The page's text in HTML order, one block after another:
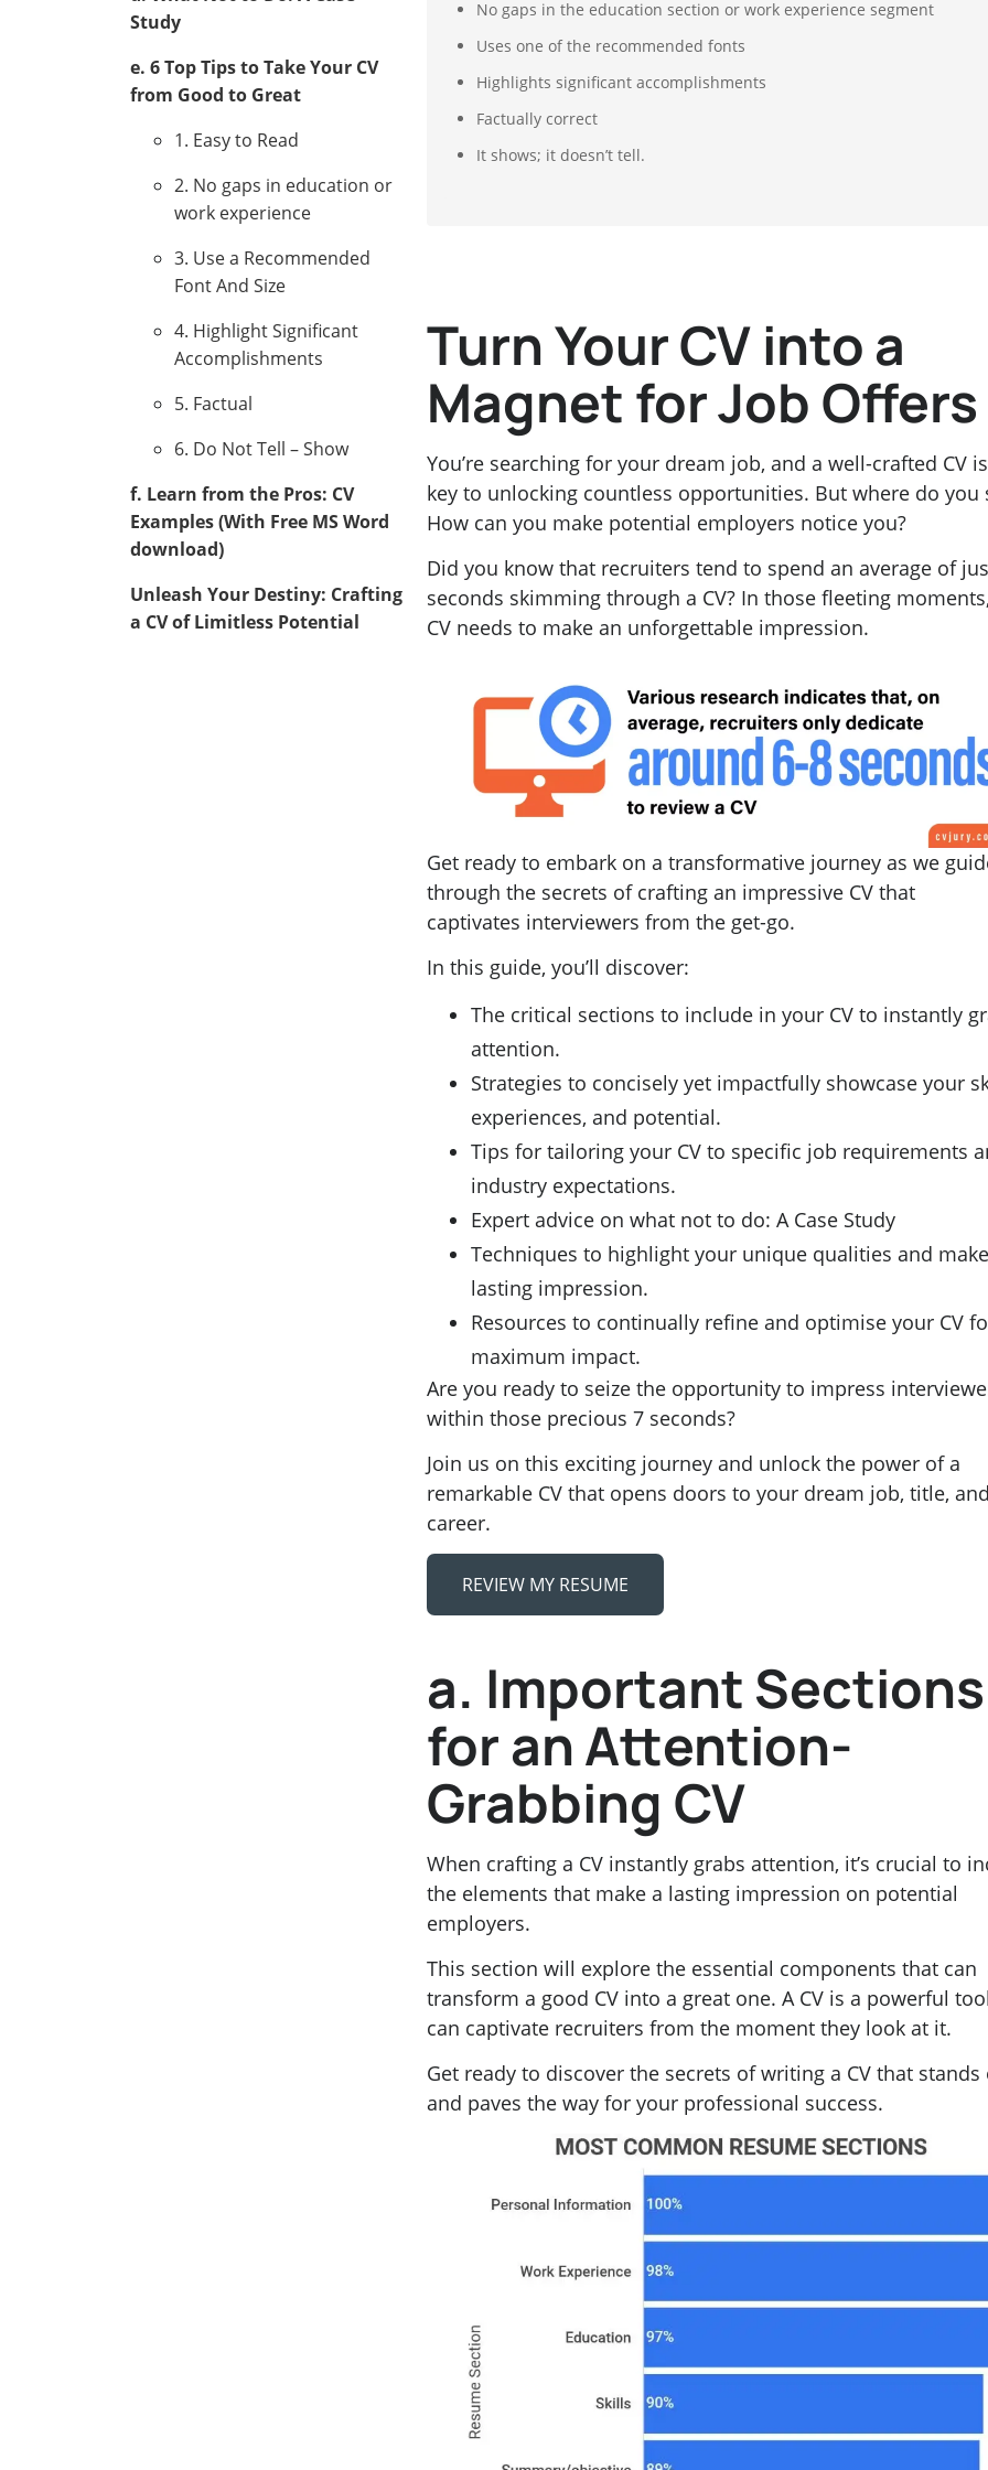
Study
e. 6 Top Tips to Take Your CV
from Good to Great
1. Easy to Read
2. No gaps in education or
work experience
3. Use a Recommended
Font And Size
4. Highlight Significant
Accomplishments
5. Factual
6. Do Not Tell – Show
f. Learn from the Pros: CV
Examples (With Free MS Word
download)
Unleash Your Destiny: Crafting
a CV of Limitless Potential
No gaps in the education section or work experience segment
Uses one of the recommended fonts
Highlights significant accomplishments
Factually correct
It shows; it doesn’t tell.
Turn Your CV into a
Magnet for Job Offers
You’re searching for your dream job, and a well-crafted CV
key to unlocking countless opportunities. But where do you
How can you make potential employers notice you?
Did you know that recruiters tend to spend an average of
seconds skimming through a CV? In those fleeting
CV needs to make an unforgettable impression.
Get ready to embark on a transformative journey as we
through the secrets of crafting an impressive CV that
captivates interviewers from the get-go.
In this guide, you’ll discover:
The critical sections to include in your CV to instantly
attention.
Strategies to concisely yet impactfully showcase your
experiences, and potential.
Tips for tailoring your CV to specific job requirements
industry expectations.
Expert advice on what not to do: A Case Study
Techniques to highlight your unique qualities and
lasting impression.
Resources to continually refine and optimise your CV
maximum impact.
Are you ready to seize the opportunity to impress
within those precious 7 seconds?
Join us on this exciting journey and unlock the power of a
remarkable CV that opens doors to your dream job, title, and
career.
REVIEW MY RESUME
a. Important Sections
for an Attention-
Grabbing CV
When crafting a CV instantly grabs attention, it’s crucial to
the elements that make a lasting impression on potential
employers.
This section will explore the essential components that can
transform a good CV into a great one. A CV is a powerful
can captivate recruiters from the moment they look at it.
Get ready to discover the secrets of writing a CV that stands
and paves the way for your professional success.